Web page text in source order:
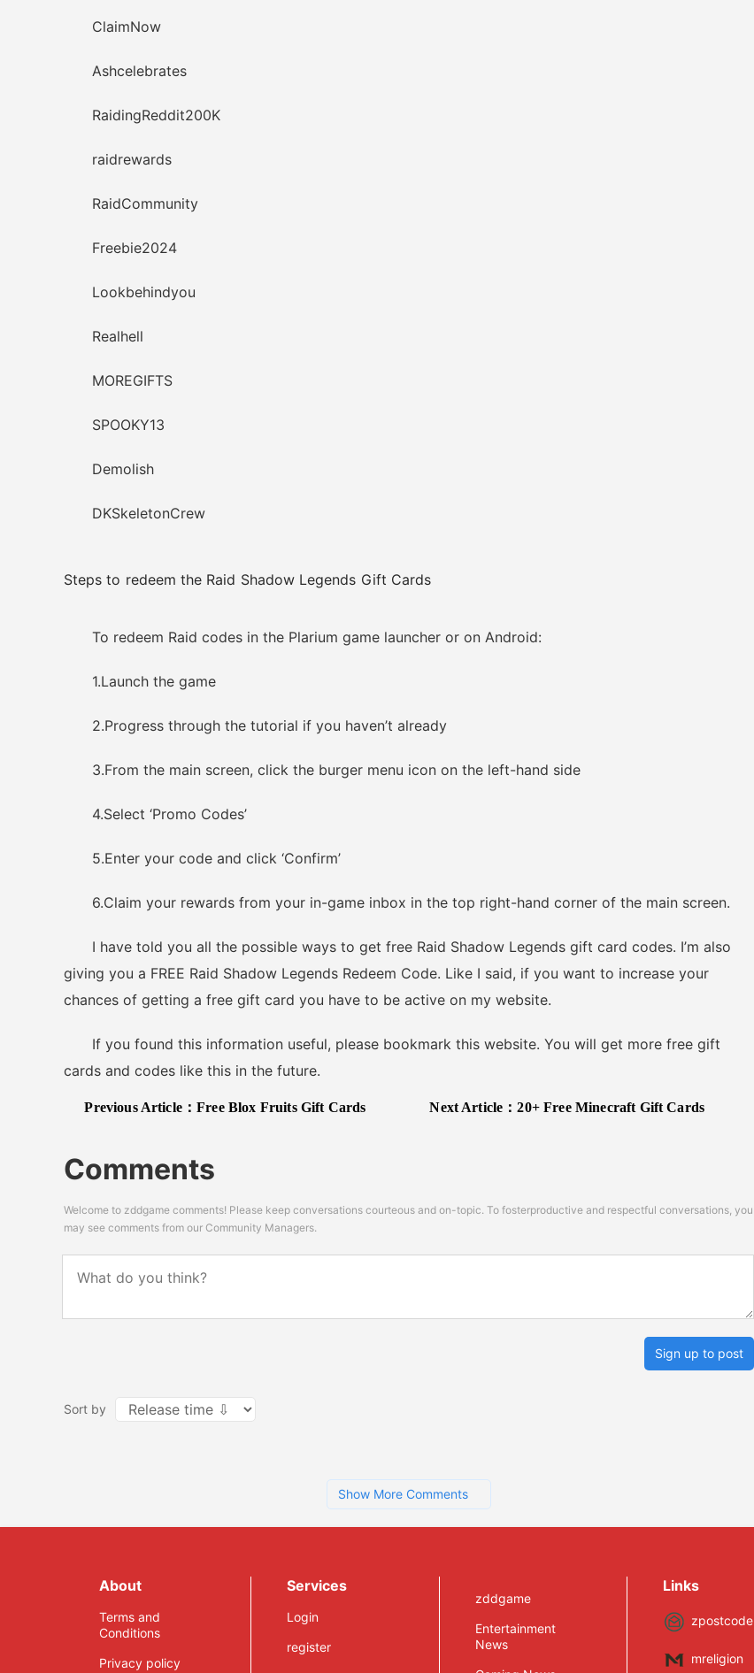
ClaimNow
Ashcelebrates
RaidingReddit200K
raidrewards
RaidCommunity
Freebie2024
Lookbehindyou
Realhell
MOREGIFTS
SPOOKY13
Demolish
DKSkeletonCrew
Steps to redeem the Raid Shadow Legends Gift Cards
To redeem Raid codes in the Plarium game launcher or on Android:
1.Launch the game
2.Progress through the tutorial if you haven’t already
3.From the main screen, click the burger menu icon on the left-hand side
4.Select ‘Promo Codes’
5.Enter your code and click ‘Confirm’
6.Claim your rewards from your in-game inbox in the top right-hand corner of the main screen.
I have told you all the possible ways to get free Raid Shadow Legends gift card codes. I’m also
giving you a FREE Raid Shadow Legends Redeem Code. Like I said, if you want to increase your
chances of getting a free gift card you have to be active on my website.
If you found this information useful, please bookmark this website. You will get more free gift
cards and codes like this in the future.
Previous Article：Free Blox Fruits Gift Cards Next Article：20+ Free Minecraft Gift Cards
Comments
Welcome to zddgame comments! Please keep conversations courteous and on-topic. To fosterproductive and respectful conversations, you
may see comments from our Community Managers.
Sign up to post
Sort by
Show More Comments
About
Terms and
Conditions
Privacy policy
Services
Login
register
zddgame
Entertainment
News
Links
zpostcode
mreligion